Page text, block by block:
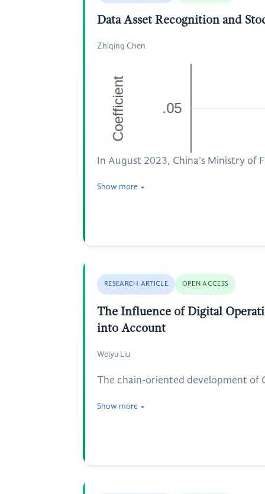
Data Asset Recognition and
Zhiqing Chen
In August 2023, China's Ministry of
Show more
RESEARCH ARTICLE OPEN ACCESS
The Influence of Digital
into Account
Weiyu Liu
The chain-oriented development of
Show more